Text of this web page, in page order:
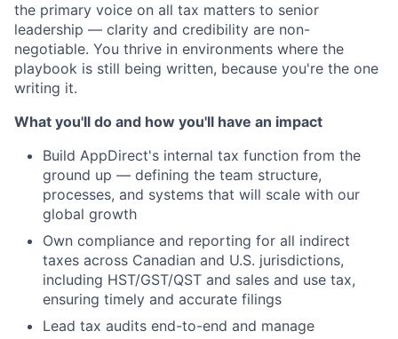
the primary voice on all tax matters to senior
leadership — clarity and credibility are non-
negotiable. You thrive in environments where the
playbook is still being written, because you're the one
writing it.
What you'll do and how you'll have an impact
Build AppDirect's internal tax function from the
ground up — defining the team structure,
processes, and systems that will scale with our
global growth
Own compliance and reporting for all indirect
taxes across Canadian and U.S. jurisdictions,
including HST/GST/QST and sales and use tax,
ensuring timely and accurate filings
Lead tax audits end-to-end and manage